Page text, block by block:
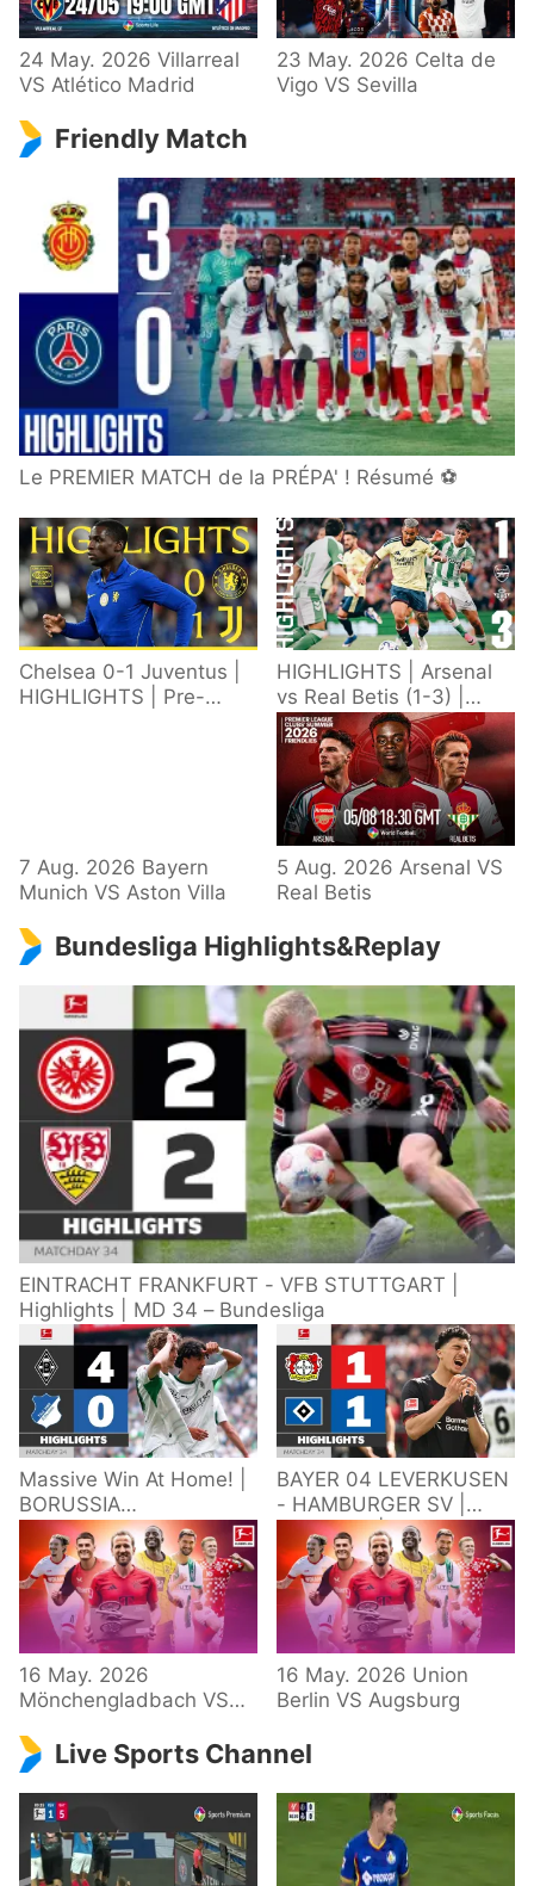
24 May. 2026 Villarreal
VS Atlético Madrid
23 May. 2026 Celta de
Vigo VS Sevilla
Friendly Match
Le PREMIER MATCH de la PRÉPA' ! Résumé ⚽️
Chelsea 0-1 Juventus |
HIGHLIGHTS | Pre-
HIGHLIGHTS | Arsenal
vs Real Betis (1-3) |
Defeat in Dublin during
pre-season
7 Aug. 2026 Bayern
Munich VS Aston Villa
5 Aug. 2026 Arsenal VS
Real Betis
Bundesliga Highlights&Replay
EINTRACHT FRANKFURT - VFB STUTTGART |
Highlights | MD 34 – Bundesliga
Massive Win At Home! |
BORUSSIA
M'GLADBACH -
HOFFENHEIM |
Highlights | Matchday
34 – Bundesliga
BAYER 04 LEVERKUSEN
- HAMBURGER SV |
Highlights | Matchday
34 – Bundesliga
2025/26
16 May. 2026
Mönchengladbach VS
16 May. 2026 Union
Berlin VS Augsburg
Live Sports Channel